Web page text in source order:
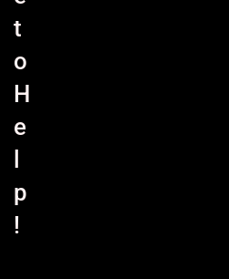
t
o
H
e
p
!